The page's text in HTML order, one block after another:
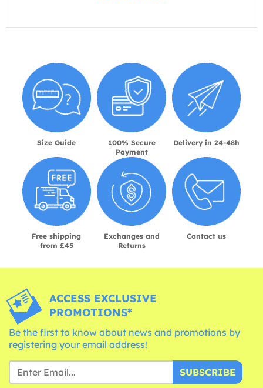
Size Guide
100% Secure
Payment
Delivery in 24-48h
Free shipping
from £45
Exchanges and
Returns
Contact us
ACCESS EXCLUSIVE
PROMOTIONS*
Be the first to know about news and promotions by
registering your email address!
SUBSCRIBE